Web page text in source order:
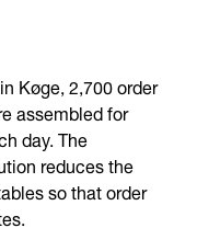
Køge, 2,700 order
assembled for
day. The
reduces the
so that order